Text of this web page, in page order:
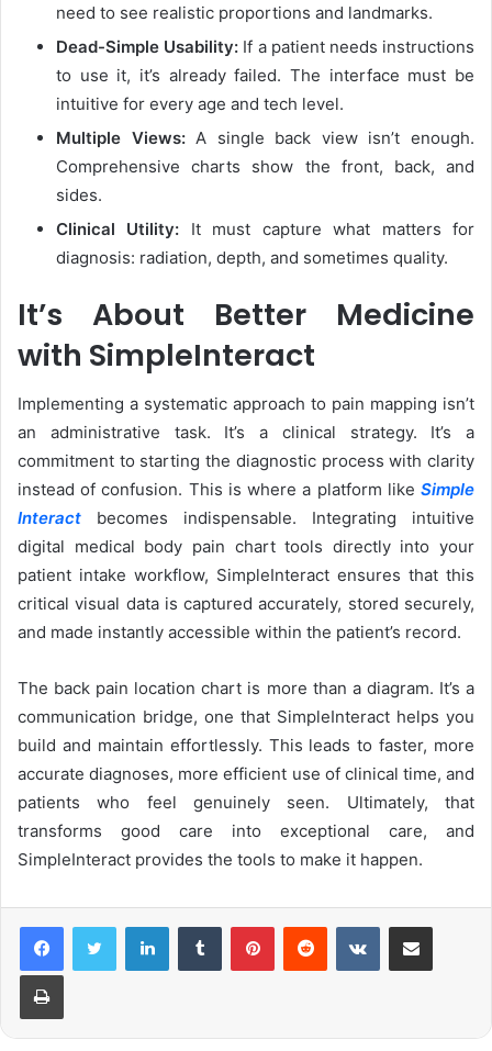
need to see realistic proportions and landmarks.
Dead-Simple Usability: If a patient needs instructions
to use it, it’s already failed. The interface must be
intuitive for every age and tech level.
Multiple Views:A single back view isn’t enough.
Comprehensive charts show the front, back, and
sides.
Clinical Utility: It must capture what matters for
diagnosis: radiation, depth, and sometimes quality.
It’s About Better Medicine
with SimpleInteract
Implementing a systematic approach to pain mapping isn’t
an administrative task. It’s a clinical strategy. It’s a
commitment to starting the diagnostic process with clarity
instead of confusion. This is where a platform like Simple
Interact becomes indispensable. Integrating intuitive
digital medical body pain chart tools directly into your
patient intake workflow, SimpleInteract ensures that this
critical visual data is captured accurately, stored securely,
and made instantly accessible within the patient’s record.
The back pain location chart is more than a diagram. It’s a
communication bridge, one that SimpleInteract helps you
build and maintain effortlessly. This leads to faster, more
accurate diagnoses, more efficient use of clinical time, and
patients who feel genuinely seen. Ultimately, that
transforms good care into exceptional care, and
SimpleInteract provides the tools to make it happen.